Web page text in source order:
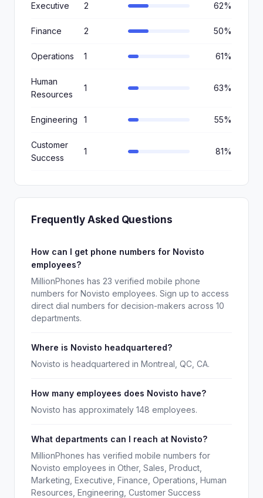
Executive 2 62%
Finance 2 50%
Operations 1 61%
Human
Resources
1 63%
Engineering 1 55%
Customer
Success
1 81%
Frequently Asked Questions
How can I get phone numbers for Novisto
employees?
MillionPhones has 23 verified mobile phone
numbers for Novisto employees. Sign up to access
direct dial numbers for decision-makers across 10
departments.
Where is Novisto headquartered?
Novisto is headquartered in Montreal, QC, CA.
How many employees does Novisto have?
Novisto has approximately 148 employees.
What departments can I reach at Novisto?
MillionPhones has verified mobile numbers for
Novisto employees in Other, Sales, Product,
Marketing, Executive, Finance, Operations, Human
Resources, Engineering, Customer Success